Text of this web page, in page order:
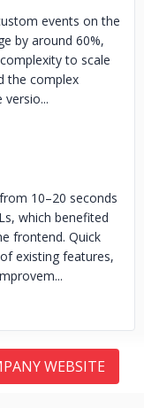
events on the
by around 60%,
to scale
the complex
10–20 seconds
which benefited
frontend. Quick
existing features,
WEBSITE